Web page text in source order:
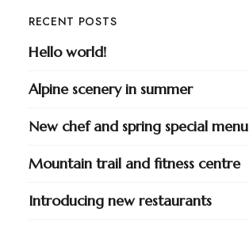
RECENT POSTS
Hello world!
Alpine scenery in summer
New chef and spring special menu
Mountain trail and fitness centre
Introducing new restaurants